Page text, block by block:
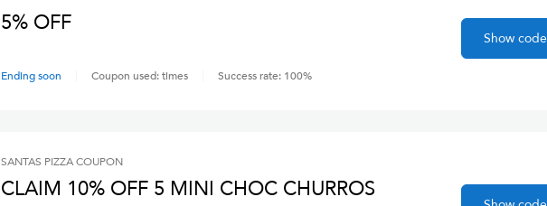
5% OFF
Ending soon Coupon used:times Success rate: 100%
Show code
SANTAS PIZZACOUPON
CLAIM 10% OFF 5 MINI CHOC CHURROS